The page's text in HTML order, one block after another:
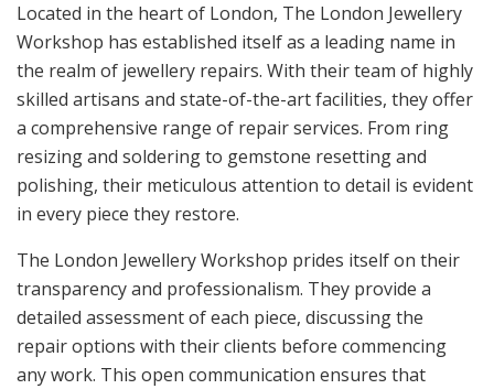
Located in the heart of London, The London Jewellery
Workshop has established itself as a leading name in
the realm of jewellery repairs. With their team of highly
skilled artisans and state-of-the-art facilities, they offer
a comprehensive range of repair services. From ring
resizing and soldering to gemstone resetting and
polishing, their meticulous attention to detail is evident
in every piece they restore.
The London Jewellery Workshop prides itself on their
transparency and professionalism. They provide a
detailed assessment of each piece, discussing the
repair options with their clients before commencing
any work. This open communication ensures that